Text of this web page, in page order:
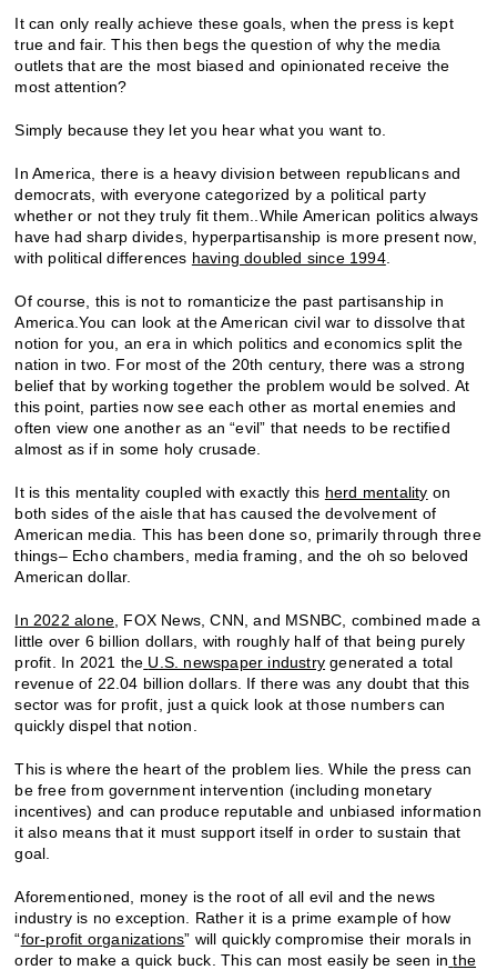
It can only really achieve these goals, when the press is kept
true and fair. This then begs the question of why the media
outlets that are the most biased and opinionated receive the
most attention?
Simply because they let you hear what you want to.
In America, there is a heavy division between republicans and
democrats, with everyone categorized by a political party
whether or not they truly fit them..While American politics always
have had sharp divides, hyperpartisanship is more present now,
with political differences having doubled since 1994.
Of course, this is not to romanticize the past partisanship in
America.You can look at the American civil war to dissolve that
notion for you, an era in which politics and economics split the
nation in two. For most of the 20th century, there was a strong
belief that by working together the problem would be solved. At
this point, parties now see each other as mortal enemies and
often view one another as an “evil” that needs to be rectified
almost as if in some holy crusade.
It is this mentality coupled with exactly this herd mentality on
both sides of the aisle that has caused the devolvement of
American media. This has been done so, primarily through three
things– Echo chambers, media framing, and the oh so beloved
American dollar.
In 2022 alone , FOX News, CNN, and MSNBC, combined made a
little over 6 billion dollars, with roughly half of that being purely
profit. In 2021 the U.S. newspaper industry generated a total
revenue of 22.04 billion dollars. If there was any doubt that this
sector was for profit, just a quick look at those numbers can
quickly dispel that notion.
This is where the heart of the problem lies. While the press can
be free from government intervention (including monetary
incentives) and can produce reputable and unbiased information
it also means that it must support itself in order to sustain that
goal.
Aforementioned, money is the root of all evil and the news
industry is no exception. Rather it is a prime example of how
“for-profit organizations” will quickly compromise their morals in
order to make a quick buck. This can most easily be seen in the